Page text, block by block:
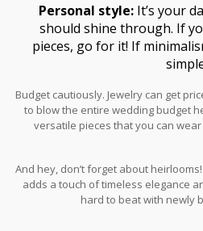
Personal style: It’s your
should shine through. If
pieces, go for it! If
Budget cautiously. Jewelry can get
to blow the entire wedding budget
versatile pieces that you can
And hey, don’t forget about
adds a touch of timeless elegance
hard to beat with newly